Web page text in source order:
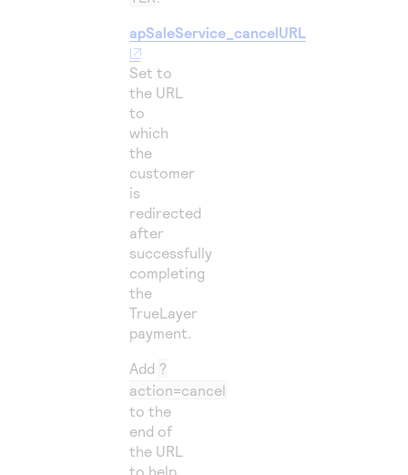
apSaleService_cancelURL
Set to
the URL
to
which
the
customer
is
redirected
after
successfully
completing
the
TrueLayer
payment.
Add ?
action=cancel
to the
end of
the URL
to help